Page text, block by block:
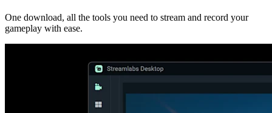
One download, all the tools you need to stream and record your
gameplay with ease.